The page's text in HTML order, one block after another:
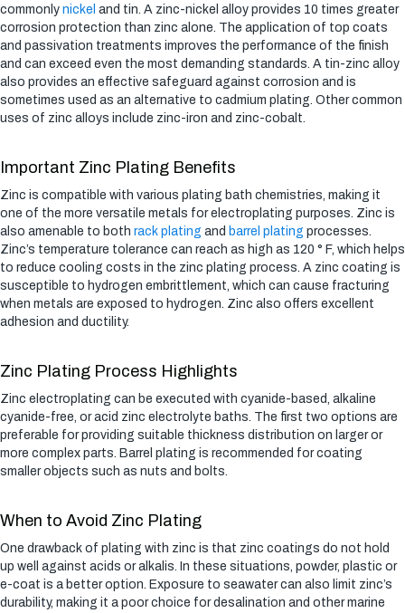
commonly nickel and tin. A zinc-nickel alloy provides 10 times greater
corrosion protection than zinc alone. The application of top coats
and passivation treatments improves the performance of the finish
and can exceed even the most demanding standards. A tin-zinc alloy
also provides an effective safeguard against corrosion and is
sometimes used as an alternative to cadmium plating. Other common
uses of zinc alloys include zinc-iron and zinc-cobalt.
Important Zinc Plating Benefits
Zinc is compatible with various plating bath chemistries, making it
one of the more versatile metals for electroplating purposes. Zinc is
also amenable to both rack plating and barrel plating processes.
Zinc’s temperature tolerance can reach as high as 120 ° F, which helps
to reduce cooling costs in the zinc plating process. A zinc coating is
susceptible to hydrogen embrittlement, which can cause fracturing
when metals are exposed to hydrogen. Zinc also offers excellent
adhesion and ductility.
Zinc Plating Process Highlights
Zinc electroplating can be executed with cyanide-based, alkaline
cyanide-free, or acid zinc electrolyte baths. The first two options are
preferable for providing suitable thickness distribution on larger or
more complex parts. Barrel plating is recommended for coating
smaller objects such as nuts and bolts.
When to Avoid Zinc Plating
One drawback of plating with zinc is that zinc coatings do not hold
up well against acids or alkalis. In these situations, powder, plastic or
e-coat is a better option. Exposure to seawater can also limit zinc’s
durability, making it a poor choice for desalination and other marine